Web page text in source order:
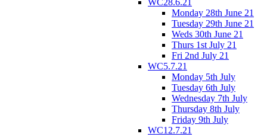
Monday 28th June 21
Tuesday 29th June 21
Weds 30th June 21
Thurs 1st July 21
Fri 2nd July 21
WC5.7.21
Monday 5th July
Tuesday 6th July
Wednesday 7th July
Thursday 8th July
Friday 9th July
WC12.7.21